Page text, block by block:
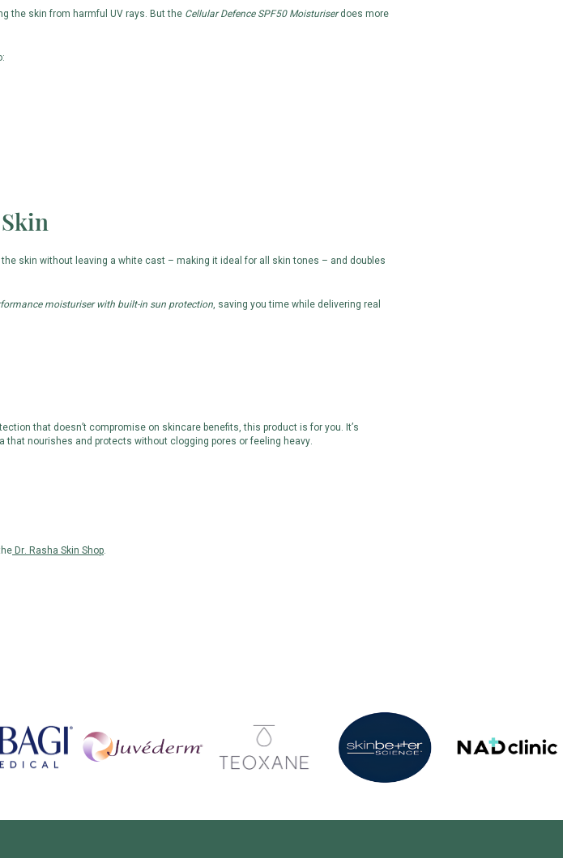
the skin from harmful UV rays. But the Cellular Defence SPF50 Moisturiserdoes more
skin without leaving a white cast – making it ideal for all skin tones – and doubles
moisturiser with built-in sun protection, saving you time while delivering real
that doesn’t compromise on skincare benefits, this product is for you. It’s
nourishes and protects without clogging pores or feeling heavy.
Dr. Rasha Skin Shop.